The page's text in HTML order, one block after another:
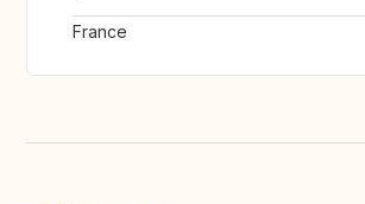
France